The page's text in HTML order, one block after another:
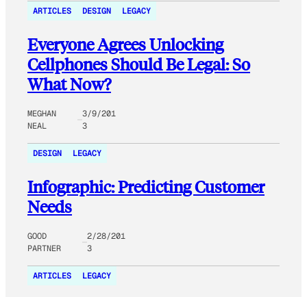
ARTICLES DESIGN LEGACY
Everyone Agrees Unlocking
Cellphones Should Be Legal: So
What Now?
MEGHAN
NEAL
3/9/201
3
DESIGN LEGACY
Infographic: Predicting Customer
Needs
GOOD
PARTNER
2/28/201
3
ARTICLES LEGACY